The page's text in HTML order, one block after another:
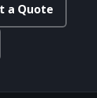
a Quote